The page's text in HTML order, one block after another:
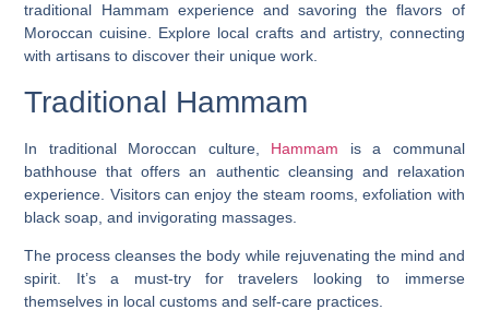
traditional Hammam experience and savoring the flavors of
Moroccan cuisine. Explore local crafts and artistry, connecting
with artisans to discover their unique work.
Traditional Hammam
In traditional Moroccan culture, Hammam is a communal
bathhouse that offers an authentic cleansing and relaxation
experience. Visitors can enjoy the steam rooms, exfoliation with
black soap, and invigorating massages.
The process cleanses the body while rejuvenating the mind and
spirit. It’s a must-try for travelers looking to immerse
themselves in local customs and self-care practices.